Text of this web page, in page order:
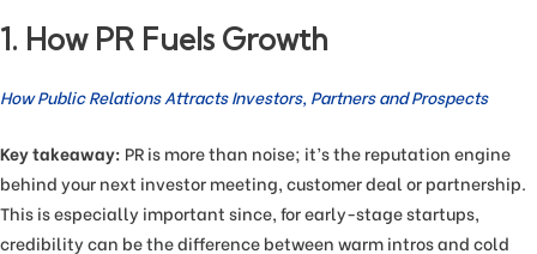
1. How PR Fuels Growth
How Public Relations Attracts Investors, Partners and Prospects
Key takeaway: PR is more than noise; it’s the reputation engine
behind your next investor meeting, customer deal or partnership.
This is especially important since, for early-stage startups,
credibility can be the difference between warm intros and cold